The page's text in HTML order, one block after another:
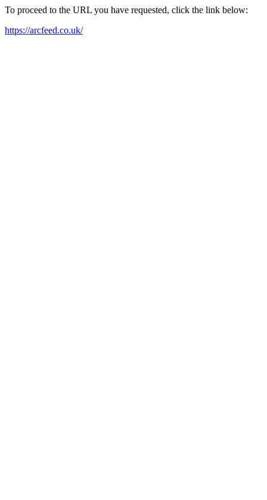
To proceed to the URL you have requested, click the link below:
https://arcfeed.co.uk/